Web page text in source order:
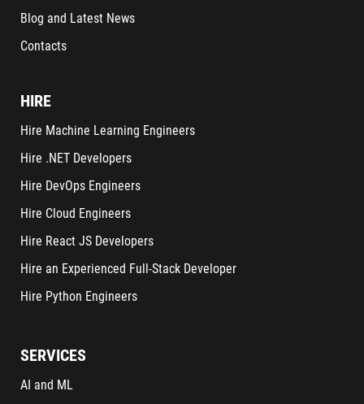
Blog and Latest News
Contacts
HIRE
Hire Machine Learning Engineers
Hire .NET Developers
Hire DevOps Engineers
Hire Cloud Engineers
Hire React JS Developers
Hire an Experienced Full-Stack Developer
Hire Python Engineers
SERVICES
AI and ML